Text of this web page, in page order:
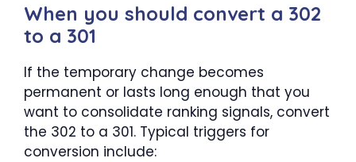
When you should convert a 302
to a 301
If the temporary change becomes
permanent or lasts long enough that you
want to consolidate ranking signals, convert
the 302 to a 301. Typical triggers for
conversion include: